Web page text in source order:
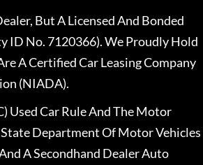
But A Licensed And Bonded
ID No. 7120366). We Proudly Hold
A Certified Car Leasing Company
(NIADA).
Used Car Rule And The Motor
State Department Of Motor Vehicles
A Secondhand Dealer Auto